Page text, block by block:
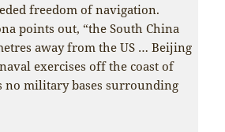
freedom of navigation.
points out, “the South China
away from the US … Beijing
exercises off the coast of
no military bases surrounding